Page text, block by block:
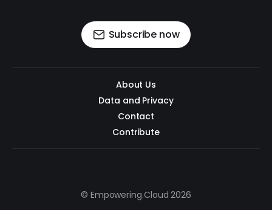
Subscribe now
About Us
Data and Privacy
Contact
Contribute
© Empowering.Cloud 2026